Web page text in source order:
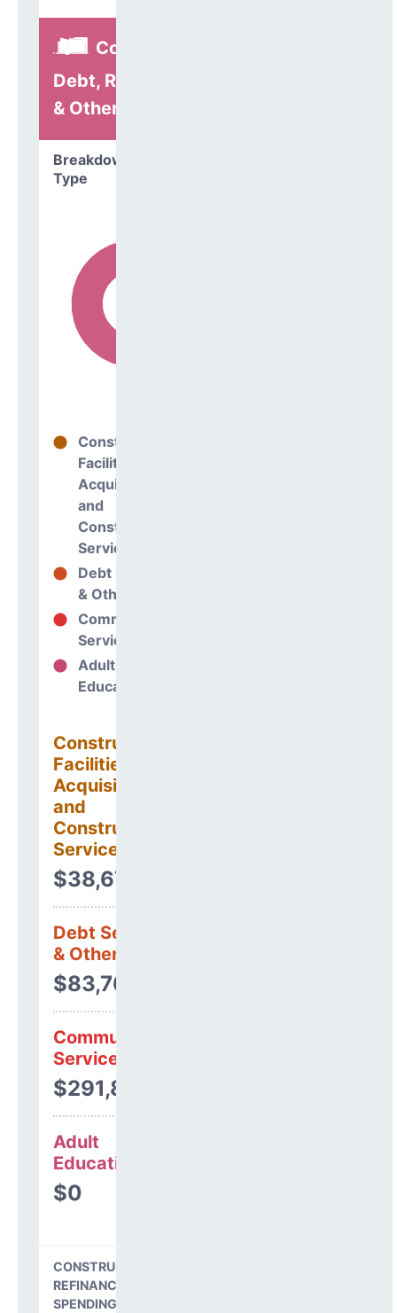
Construction,
Debt, Refinancing
& Other
Breakdown by
Type
Construction
Facilities
Acquisitions
and
Construction
Services
Debt Services
& Other Uses
Community
Services
Adult
Education
Construction
Facilities
Acquisitions
and
Construction
Services
$38,676
Debt Services
& Other Uses
$83,766
Community
Services
$291,801
Adult
Education
$0
CONSTRUCTION, DEBT,
REFINANCING & OTHER
SPENDING